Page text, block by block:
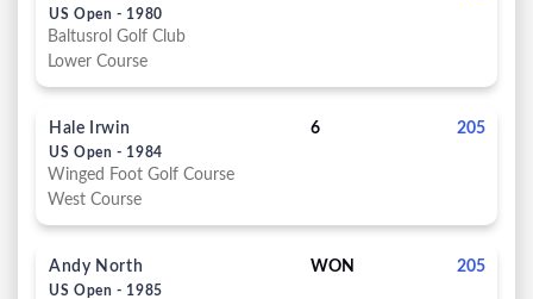
US Open - 1980
Baltusrol Golf Club
Lower Course
Hale Irwin
US Open - 1984
6 205
Winged Foot Golf Course
West Course
Andy North
US Open - 1985
WON 205